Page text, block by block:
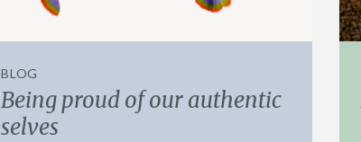
BLOG
Being proud of our authentic
selves